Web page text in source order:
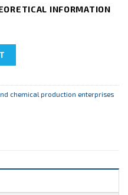
INFORMATION
chemical production enterprises